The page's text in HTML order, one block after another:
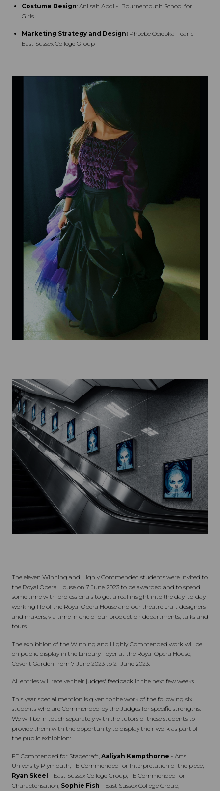
Costume Design: Aniisah Abdi - Bournemouth School for
Girls
Marketing Strategy and Design: Phoebe Ociepka-Tearle -
East Sussex College Group
The eleven Winning and Highly Commended students were invited to
the Royal Opera House on 7 June 2023 to be awarded and to spend
some time with professionals to get a real insight into the day-to-day
working life of the Royal Opera House and our theatre craft designers
and makers, via time in one of our production departments, talks and
tours.
The exhibition of the Winning and Highly Commended work will be
on public display in the Linbury Foyer at the Royal Opera House,
Covent Garden from 7 June 2023 to 21 June 2023.
All entries will receive their judges' feedback in the next few weeks.
This year special mention is given to the work of the following six
students who are Commended by the Judges for specific strengths.
We will be in touch separately with the tutors of these students to
provide them with the opportunity to display their work as part of
the public exhibition:
FE Commended for Stagecraft, Aaliyah Kempthorne - Arts
University Plymouth; FE Commended for Interpretation of the piece,
Ryan Skeel - East Sussex College Group, FE Commended for
Characterisation, Sophie Fish - East Sussex College Group,